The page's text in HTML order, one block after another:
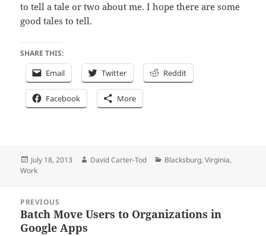
to tell a tale or two about me. I hope there are some
good tales to tell.
SHARE THIS:
Email Twitter Reddit
Facebook More
Posted
on
July 18, 2013 Author
David Carter-Tod Categories
Blacksburg,Virginia,
Work
navigation
PREVIOUS
Previous
post:
Batch Move Users to Organizations in
Google Apps